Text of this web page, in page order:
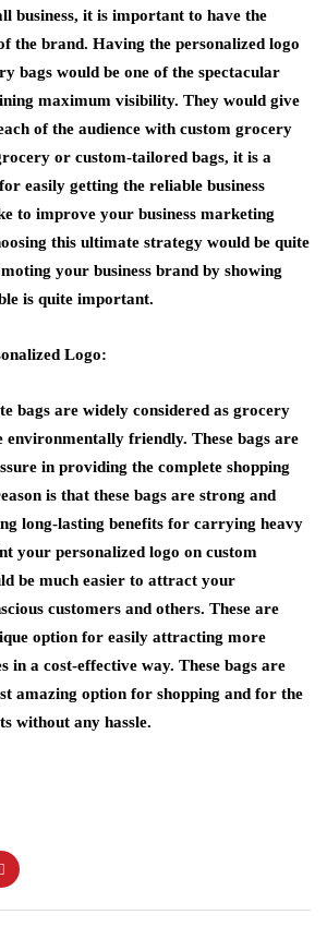
business, it is important to have the
the brand. Having the personalized logo
bags would be one of the spectacular
maximum visibility. They would give
of the audience with custom grocery
or custom-tailored bags, it is a
easily getting the reliable business
to improve your business marketing
this ultimate strategy would be quite
your business brand by showing
is quite important.
Logo:
bags are widely considered as grocery
environmentally friendly. These bags are
in providing the complete shopping
is that these bags are strong and
long-lasting benefits for carrying heavy
your personalized logo on custom
be much easier to attract your
customers and others. These are
option for easily attracting more
in a cost-effective way. These bags are
amazing option for shopping and for the
without any hassle.